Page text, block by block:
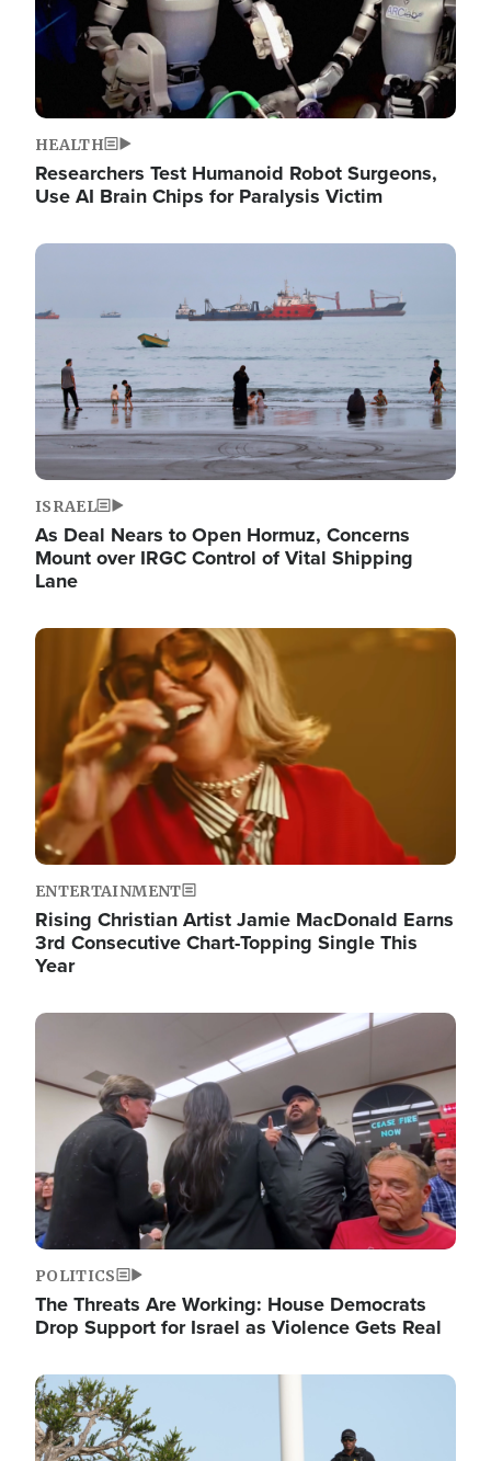
HEALTH
Researchers Test Humanoid Robot Surgeons,
Use AI Brain Chips for Paralysis Victim
Image
ISRAEL
As Deal Nears to Open Hormuz, Concerns
Mount over IRGC Control of Vital Shipping
Lane
Image
ENTERTAINMENT
Rising Christian Artist Jamie MacDonald Earns
3rd Consecutive Chart-Topping Single This
Year
Image
POLITICS
The Threats Are Working: House Democrats
Drop Support for Israel as Violence Gets Real
Image